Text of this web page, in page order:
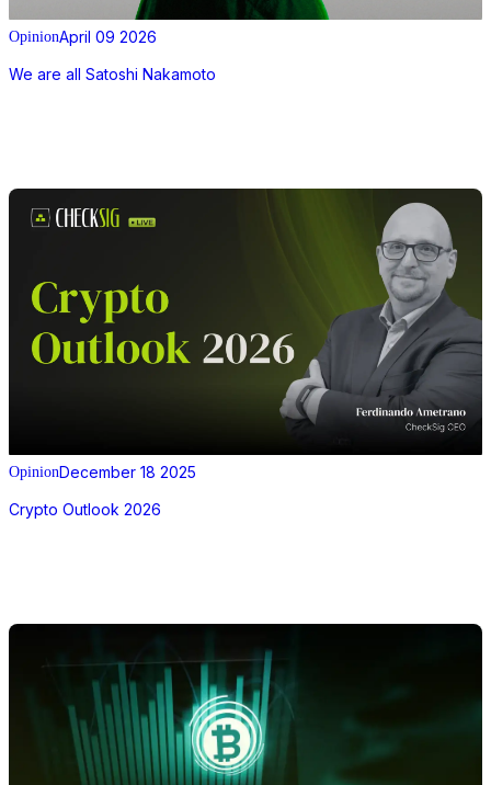
OpinionApril 09 2026
We are all Satoshi Nakamoto
OpinionDecember 18 2025
Crypto Outlook 2026